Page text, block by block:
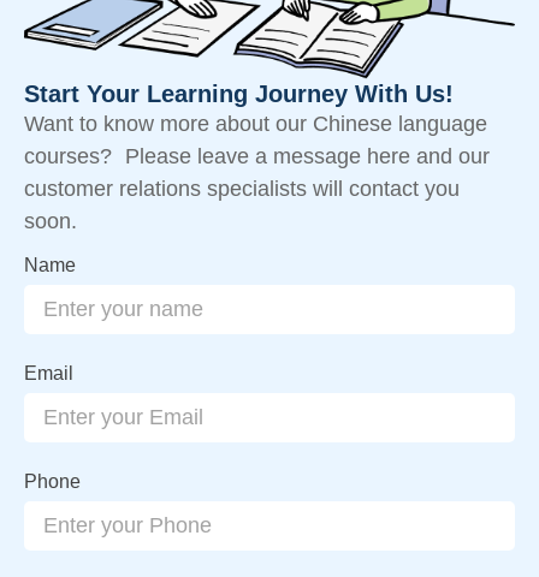
Start Your Learning Journey With Us!
Want to know more about our Chinese language
courses? Please leave a message here and our
customer relations specialists will contact you
soon.
Name
Email
Phone